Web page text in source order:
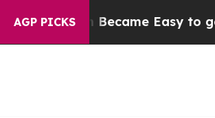
AGP PICKS
Became Easy to get—and it